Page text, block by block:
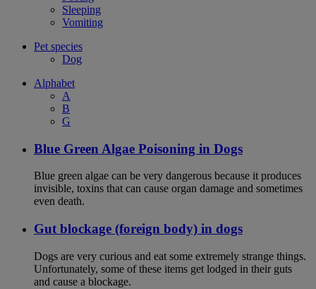
Sleeping
Vomiting
Pet species
Dog
Alphabet
A
B
G
Blue Green Algae Poisoning in Dogs
Blue green algae can be very dangerous because it produces
invisible, toxins that can cause organ damage and sometimes
even death.
Gut blockage (foreign body) in dogs
Dogs are very curious and eat some extremely strange things.
Unfortunately, some of these items get lodged in their guts
and cause a blockage.